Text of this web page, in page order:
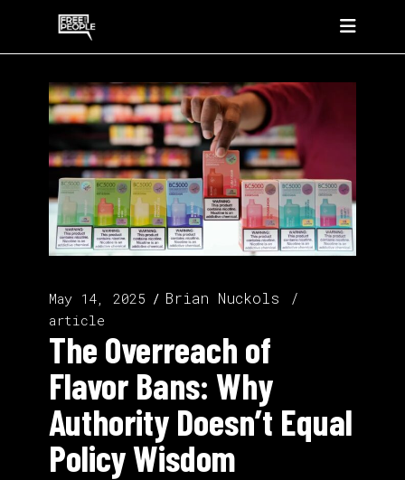
May 14, 2025 Brian Nuckols
article
The Overreach of
Flavor Bans: Why
Authority Doesn’t Equal
Policy Wisdom